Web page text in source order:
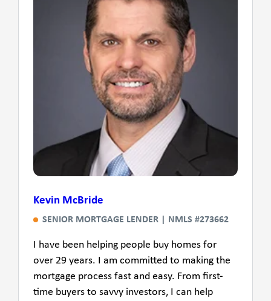
Kevin McBride
SENIOR MORTGAGE LENDER | NMLS #273662
I have been helping people buy homes for
over 29 years. I am committed to making the
mortgage process fast and easy. From first-
time buyers to savvy investors, I can help